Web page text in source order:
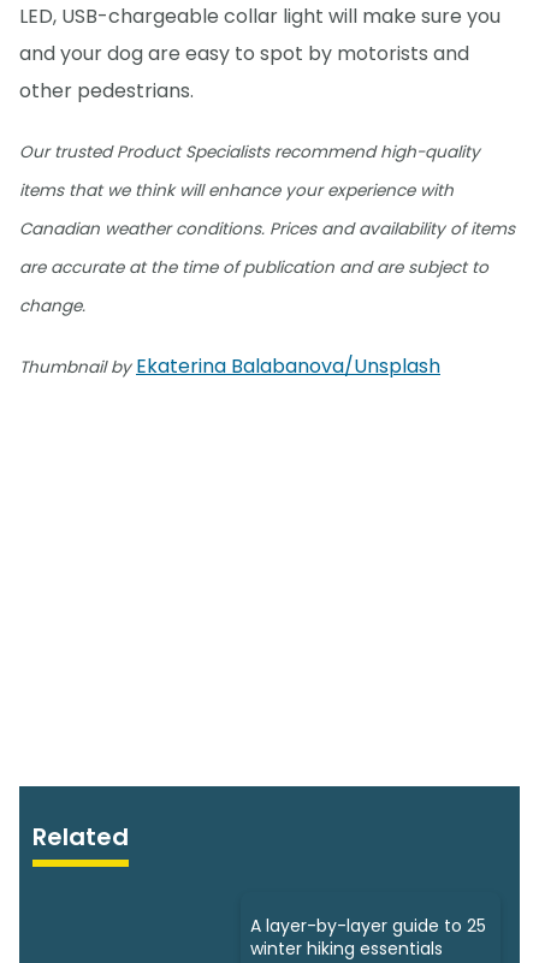
LED, USB-chargeable collar light will make sure you
and your dog are easy to spot by motorists and
other pedestrians.
Our trusted Product Specialists recommend high-quality
items that we think will enhance your experience with
Canadian weather conditions. Prices and availability of items
are accurate at the time of publication and are subject to
change.
Thumbnail by Ekaterina Balabanova/Unsplash
Related
A layer-by-layer guide to 25
winter hiking essentials